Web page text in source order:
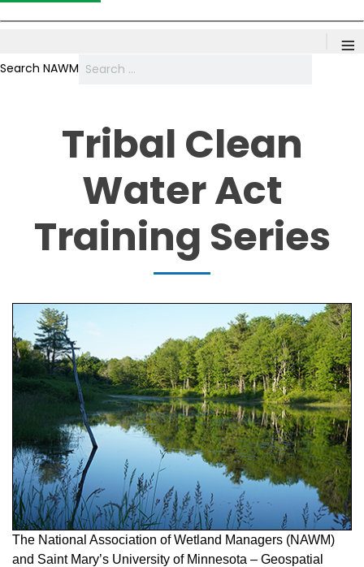
≡
Search NAWM
Tribal Clean
Water Act
Training Series
The National Association of Wetland Managers (NAWM)
and Saint Mary’s University of Minnesota – Geospatial